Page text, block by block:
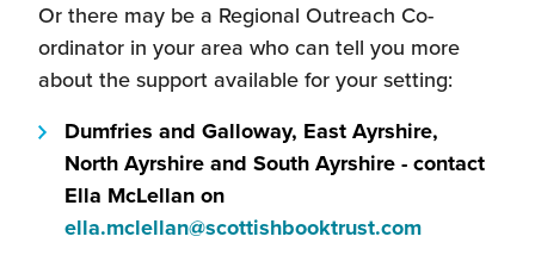
Or there may be a Regional Outreach Co-
ordinator in your area who can tell you more
about the support available for your setting:
Dumfries and Galloway, East Ayrshire,
North Ayrshire and South Ayrshire - contact
Ella McLellan on
ella.mclellan@scottishbooktrust.com(this